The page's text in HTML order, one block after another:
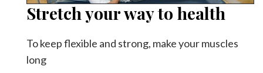
Stretch your way to health
To keep flexible and strong, make your muscles
long